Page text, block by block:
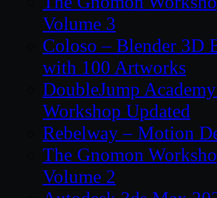
Volume 3
Coloso – Blender 3D
with 100 Artworks
DoubleJump
Workshop Updated
Rebelway – Motion
The Gnomon
Volume 2